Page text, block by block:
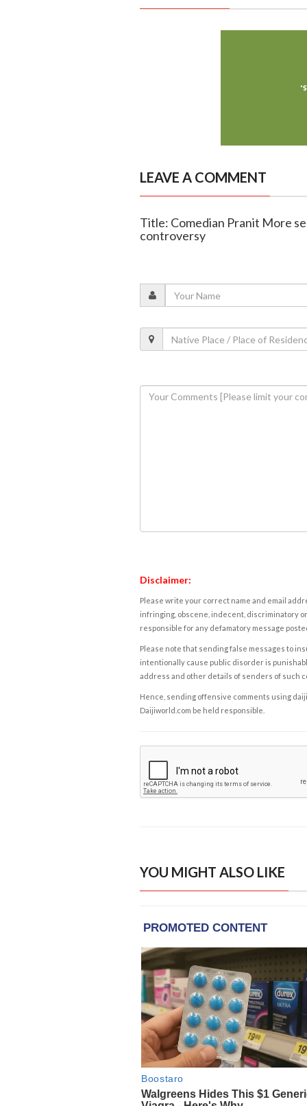
LEAVE A COMMENT
Title: Comedian Pranit More
controversy
Disclaimer:
Please write your correct name and email
infringing, obscene, indecent, discriminatory
responsible for any defamatory message
Please note that sending false messages to
intentionally cause public disorder is
address and other details of senders of such
Hence, sending offensive comments using
Daijiworld.com be held responsible.
YOU MIGHT ALSO LIKE